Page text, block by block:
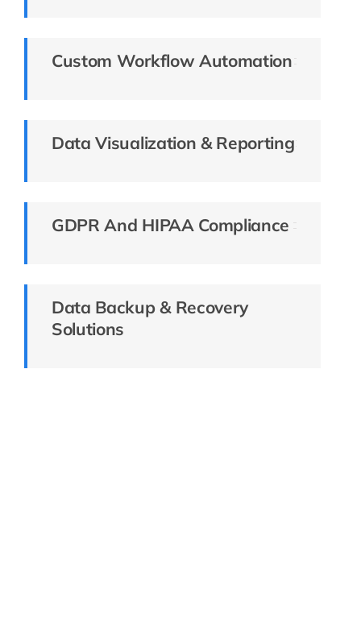
Custom Workflow Automation
Data Visualization & Reporting
GDPR And HIPAA Compliance
Data Backup & Recovery
Solutions